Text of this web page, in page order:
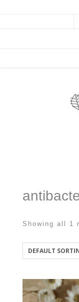
Showing all 1